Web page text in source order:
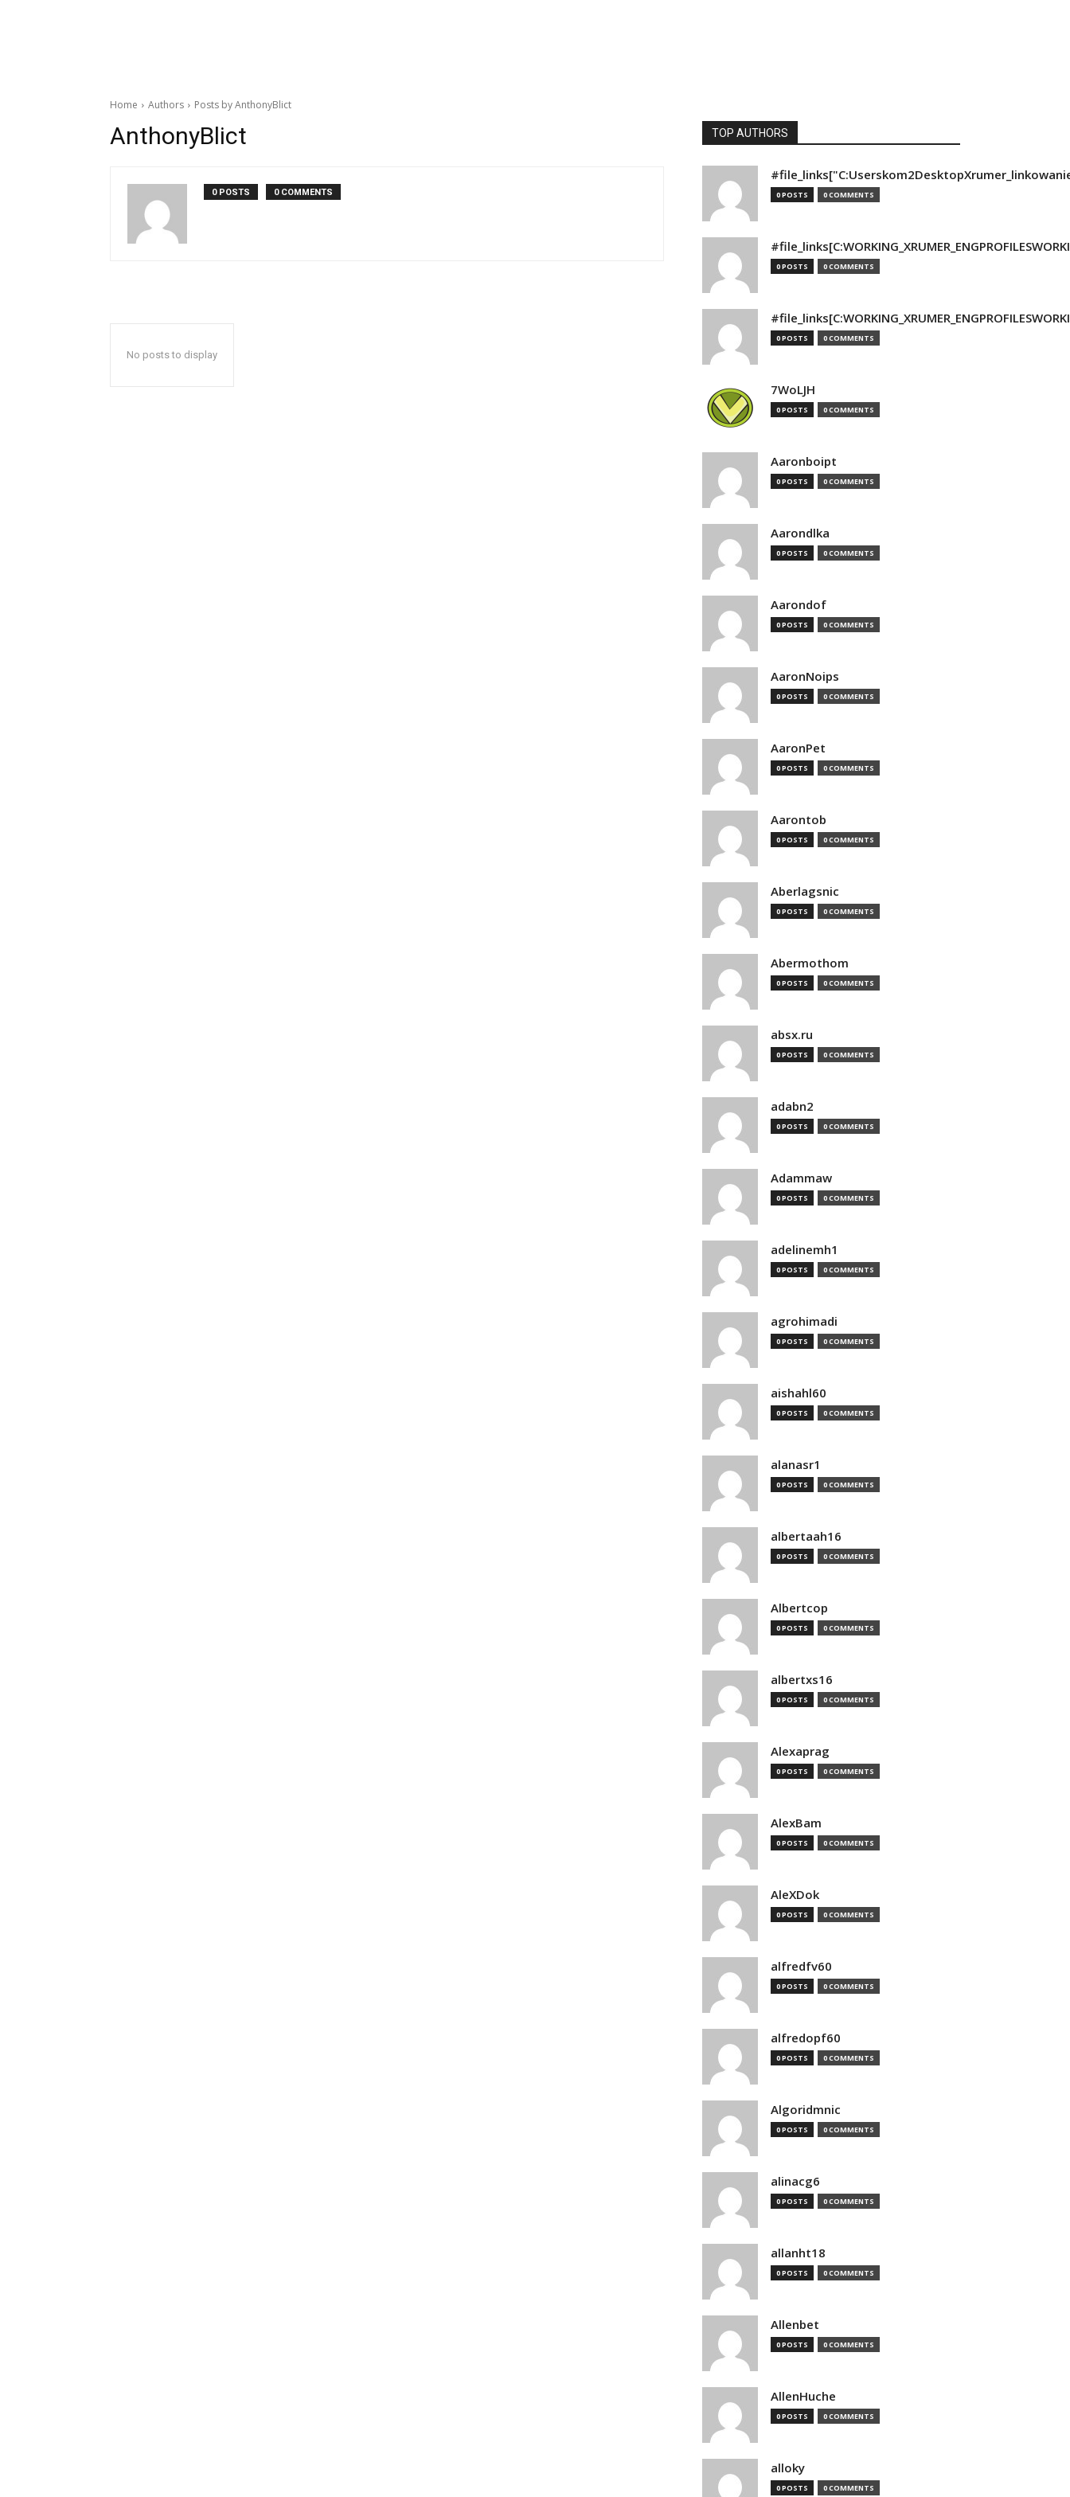
Home Authors Posts by AnthonyBlict
AnthonyBlict
0 POSTS 0 COMMENTS
No posts to display
TOP AUTHORS
0 POSTS 0 COMMENTS
0 POSTS 0 COMMENTS
0 POSTS 0 COMMENTS
7WoLJH
0 POSTS 0 COMMENTS
Aaronboipt
0 POSTS 0 COMMENTS
Aarondlka
0 POSTS 0 COMMENTS
Aarondof
0 POSTS 0 COMMENTS
AaronNoips
0 POSTS 0 COMMENTS
AaronPet
0 POSTS 0 COMMENTS
Aarontob
0 POSTS 0 COMMENTS
Aberlagsnic
0 POSTS 0 COMMENTS
Abermothom
0 POSTS 0 COMMENTS
absx.ru
0 POSTS 0 COMMENTS
adabn2
0 POSTS 0 COMMENTS
Adammaw
0 POSTS 0 COMMENTS
adelinemh1
0 POSTS 0 COMMENTS
agrohimadi
0 POSTS 0 COMMENTS
aishahl60
0 POSTS 0 COMMENTS
alanasr1
0 POSTS 0 COMMENTS
albertaah16
0 POSTS 0 COMMENTS
Albertcop
0 POSTS 0 COMMENTS
albertxs16
0 POSTS 0 COMMENTS
Alexaprag
0 POSTS 0 COMMENTS
AlexBam
0 POSTS 0 COMMENTS
AleXDok
0 POSTS 0 COMMENTS
alfredfv60
0 POSTS 0 COMMENTS
alfredopf60
0 POSTS 0 COMMENTS
Algoridmnic
0 POSTS 0 COMMENTS
alinacg6
0 POSTS 0 COMMENTS
allanht18
0 POSTS 0 COMMENTS
Allenbet
0 POSTS 0 COMMENTS
AllenHuche
0 POSTS 0 COMMENTS
alloky
0 POSTS 0 COMMENTS